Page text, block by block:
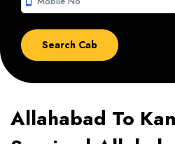
Allahabad To